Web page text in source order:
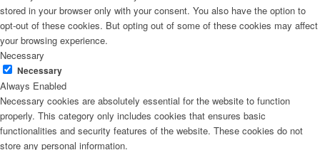
stored in your browser only with your consent. You also have the option to
opt-out of these cookies. But opting out of some of these cookies may affect
your browsing experience.
Necessary
Necessary
Always Enabled
Necessary cookies are absolutely essential for the website to function
properly. This category only includes cookies that ensures basic
functionalities and security features of the website. These cookies do not
store any personal information.